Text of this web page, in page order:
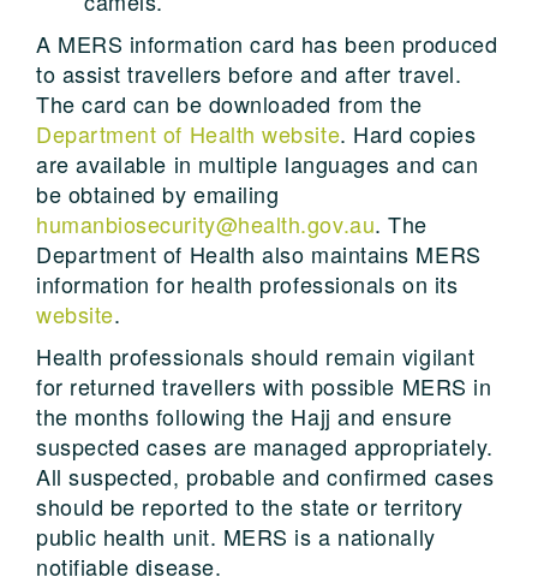
A MERS information card has been produced
to assist travellers before and after travel.
The card can be downloaded from the
Department of Health website. Hard copies
are available in multiple languages and can
be obtained by emailing
humanbiosecurity@health.gov.au. The
Department of Health also maintains MERS
information for health professionals on its
website.
Health professionals should remain vigilant
for returned travellers with possible MERS in
the months following the Hajj and ensure
suspected cases are managed appropriately.
All suspected, probable and confirmed cases
should be reported to the state or territory
public health unit. MERS is a nationally
notifiable disease.